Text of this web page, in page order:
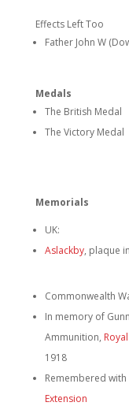
Effects Left Too
Father John W
Medals
The British Medal
The Victory Medal
Memorials
UK:
Aslackby, plaque
Commonwealth
In memory of
Ammunition,
1918
Remembered
Extension